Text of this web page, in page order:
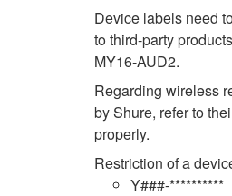
Device labels need
to third-party
MY16-AUD2.
Regarding wireless
by Shure, refer to
properly.
Restriction of a
Y###-**********